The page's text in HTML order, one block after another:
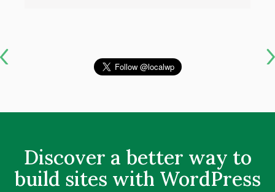
Discover a better way to
build sites with WordPress